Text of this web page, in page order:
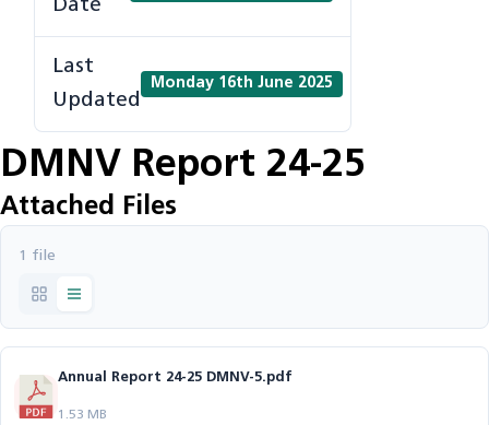
Date
Last
Updated
Monday 16th June 2025
DMNV Report 24-25
Attached Files
1 file
Annual Report 24-25 DMNV-5.pdf
1.53 MB